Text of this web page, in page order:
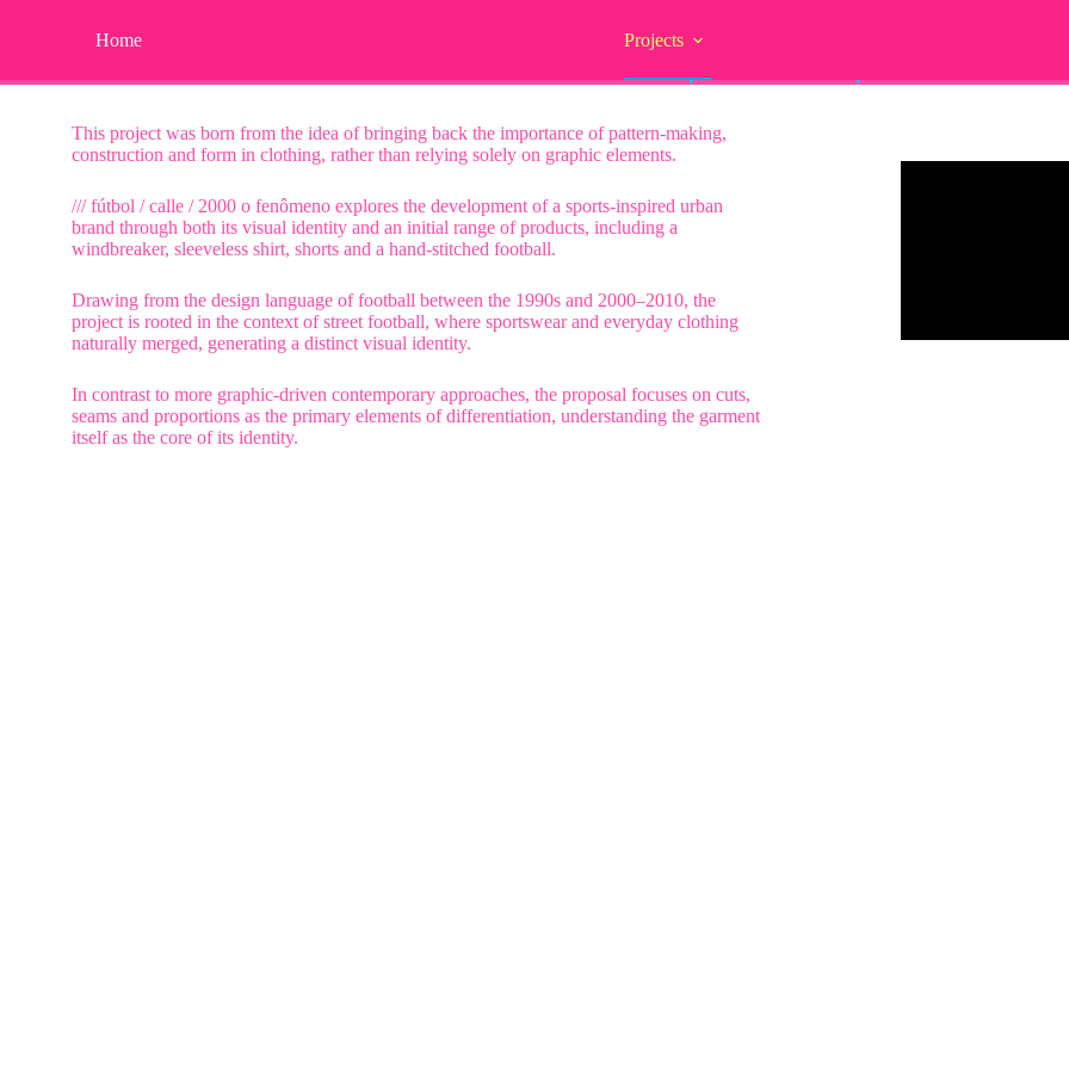
Home Projects
/// fútbol / calle / 2000 o fenômeno
This project was born from the idea of bringing back the importance of pattern-making,
construction and form in clothing, rather than relying solely on graphic elements.
/// fútbol / calle / 2000 o fenômeno explores the development of a sports-inspired urban
brand through both its visual identity and an initial range of products, including a
windbreaker, sleeveless shirt, shorts and a hand-stitched football.
Drawing from the design language of football between the 1990s and 2000–2010, the
project is rooted in the context of street football, where sportswear and everyday clothing
naturally merged, generating a distinct visual identity.
In contrast to more graphic-driven contemporary approaches, the proposal focuses on cuts,
seams and proportions as the primary elements of differentiation, understanding the garment
itself as the core of its identity.